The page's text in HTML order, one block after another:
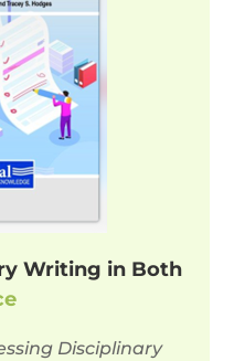
Writing in Both
Disciplinary